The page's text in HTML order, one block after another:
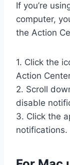
If you’re
computer,
the Action
1. Click the
Action
2. Scroll
disable
3. Click the
notifications.